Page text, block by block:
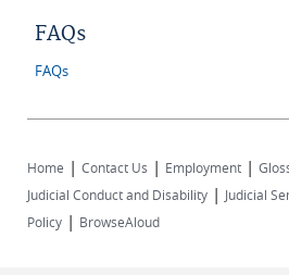
FAQs
FAQs
Home | Contact Us | Employment |
Judicial Conduct and Disability | Judicial
Policy | BrowseAloud